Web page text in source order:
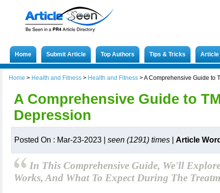
Home Submit Article Top Authors Tips & Tricks
Home > Health and Fitness > Health and Fitness >A Comprehensive Guide to
A Comprehensive Guide to
Depression
Posted On : Mar-23-2023 | seen (1291) times Article
In This Comprehensive Guide, We'll
Works, And What To Expect During The